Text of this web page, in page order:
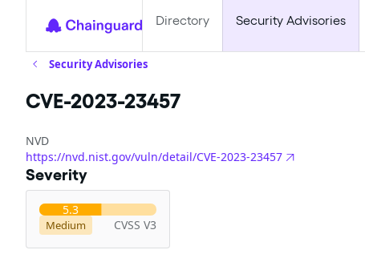
Directory Security Advisories
Security Advisories
CVE-2023-23457
NVD
https://nvd.nist.gov/vuln/detail/CVE-2023-23457
Severity
5.3
Medium CVSS V3